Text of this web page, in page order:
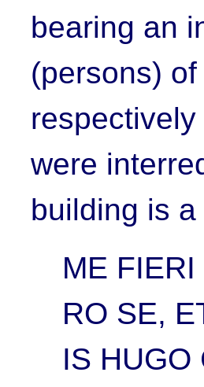
bearing an
(persons)
were
building is
ME
RO SE,
IS HUGO